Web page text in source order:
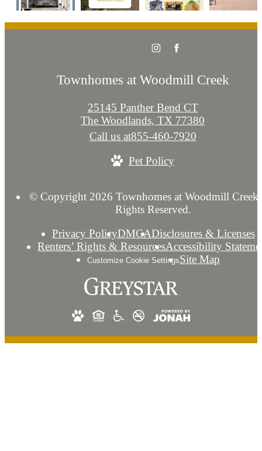
Townhomes at Woodmill Creek
25145 Panther Bend CT
The Woodlands, TX 77380
Call us at855-460-7920
Pet Policy
© Copyright 2026 Townhomes at Woodmill
Rights Reserved.
Privacy PolicyDMCADisclosures & Licenses
Renters’ Rights & ResourcesAccessibility
Customize Cookie SettingsSite Map